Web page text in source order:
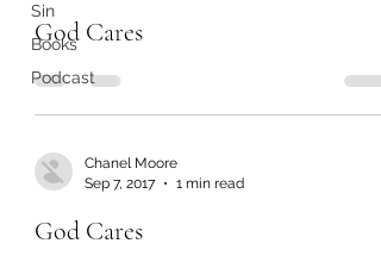
Sin
Books
Podcast
God Cares
Chanel Moore
Sep 7, 2017
1 min read
God Cares